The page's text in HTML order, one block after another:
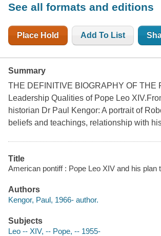
See all formats and editions
Place Hold Add To List
Summary
THE DEFINITIVE BIOGRAPHY OF THE
Leadership Qualities of Pope Leo
historian Dr Paul Kengor: A portrait of
beliefs and teachings, relationship with
Title
American pontiff : Pope Leo XIV and his plan
Authors
Kengor, Paul, 1966- author.
Subjects
Leo -- XIV, -- Pope, -- 1955-